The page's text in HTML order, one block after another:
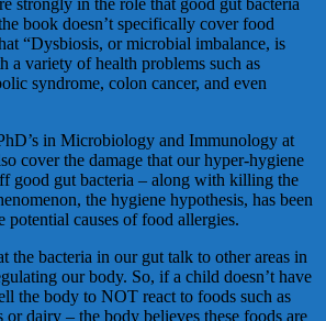
book doesn’t specifically cover food
“Dysbiosis, or microbial imbalance, is
a variety of health problems such as
syndrome, colon cancer, and even
in Microbiology and Immunology at
cover the damage that our hyper-hygiene
good gut bacteria – along with killing the
the hygiene hypothesis, has been
potential causes of food allergies.
the bacteria in our gut talk to other areas in
our body. So, if a child doesn’t have
the body to NOT react to foods such as
or dairy – the body believes these foods are